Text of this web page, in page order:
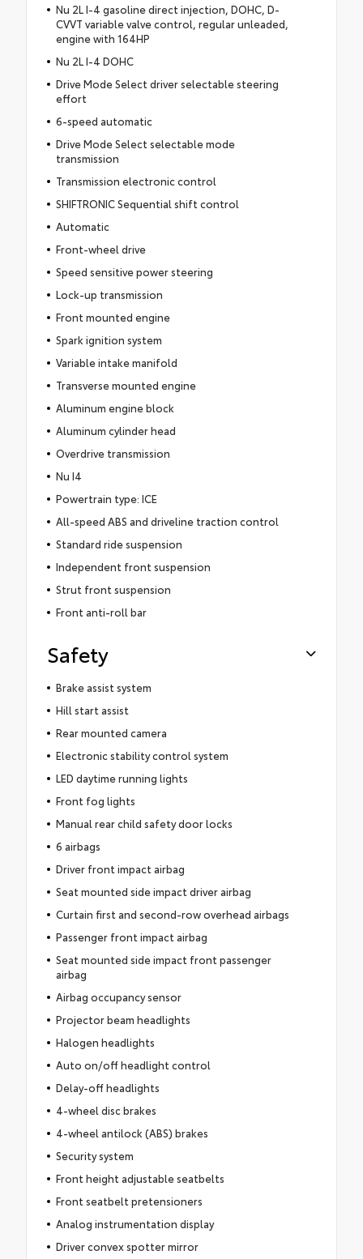
Nu 2L I-4 gasoline direct injection, DOHC, D-
CVVT variable valve control, regular unleaded,
engine with 164HP
Nu 2L I-4 DOHC
Drive Mode Select driver selectable steering
effort
6-speed automatic
Drive Mode Select selectable mode
transmission
Transmission electronic control
SHIFTRONIC Sequential shift control
Automatic
Front-wheel drive
Speed sensitive power steering
Lock-up transmission
Front mounted engine
Spark ignition system
Variable intake manifold
Transverse mounted engine
Aluminum engine block
Aluminum cylinder head
Overdrive transmission
Nu I4
Powertrain type: ICE
All-speed ABS and driveline traction control
Standard ride suspension
Independent front suspension
Strut front suspension
Front anti-roll bar
Safety
Brake assist system
Hill start assist
Rear mounted camera
Electronic stability control system
LED daytime running lights
Front fog lights
Manual rear child safety door locks
6 airbags
Driver front impact airbag
Seat mounted side impact driver airbag
Curtain first and second-row overhead airbags
Passenger front impact airbag
Seat mounted side impact front passenger
airbag
Airbag occupancy sensor
Projector beam headlights
Halogen headlights
Auto on/off headlight control
Delay-off headlights
4-wheel disc brakes
4-wheel antilock (ABS) brakes
Security system
Front height adjustable seatbelts
Front seatbelt pretensioners
Analog instrumentation display
Driver convex spotter mirror